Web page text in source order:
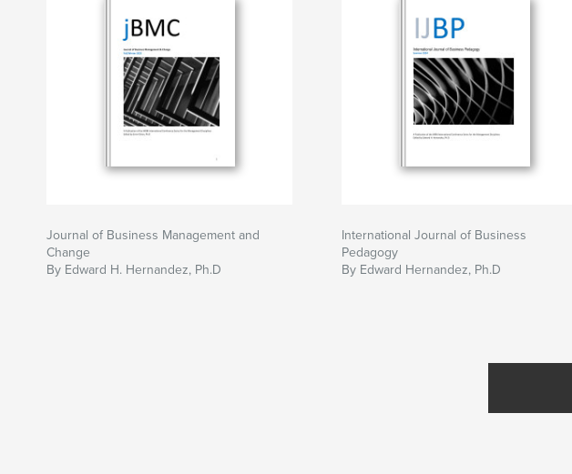
Journal of Business Management and
Change
By Edward H. Hernandez, Ph.D
International Journal of Business
Pedagogy
By Edward Hernandez, Ph.D